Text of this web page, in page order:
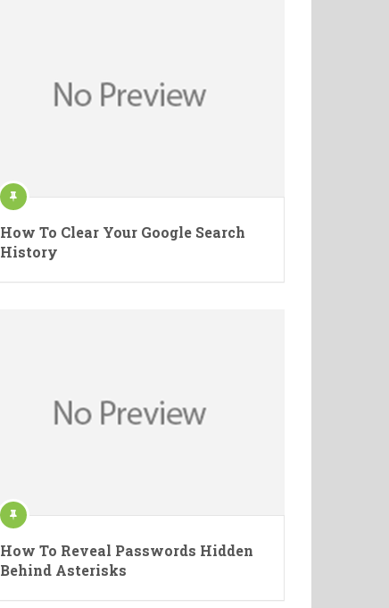
How To Clear Your Google Search
History
How To Reveal Passwords Hidden
Behind Asterisks